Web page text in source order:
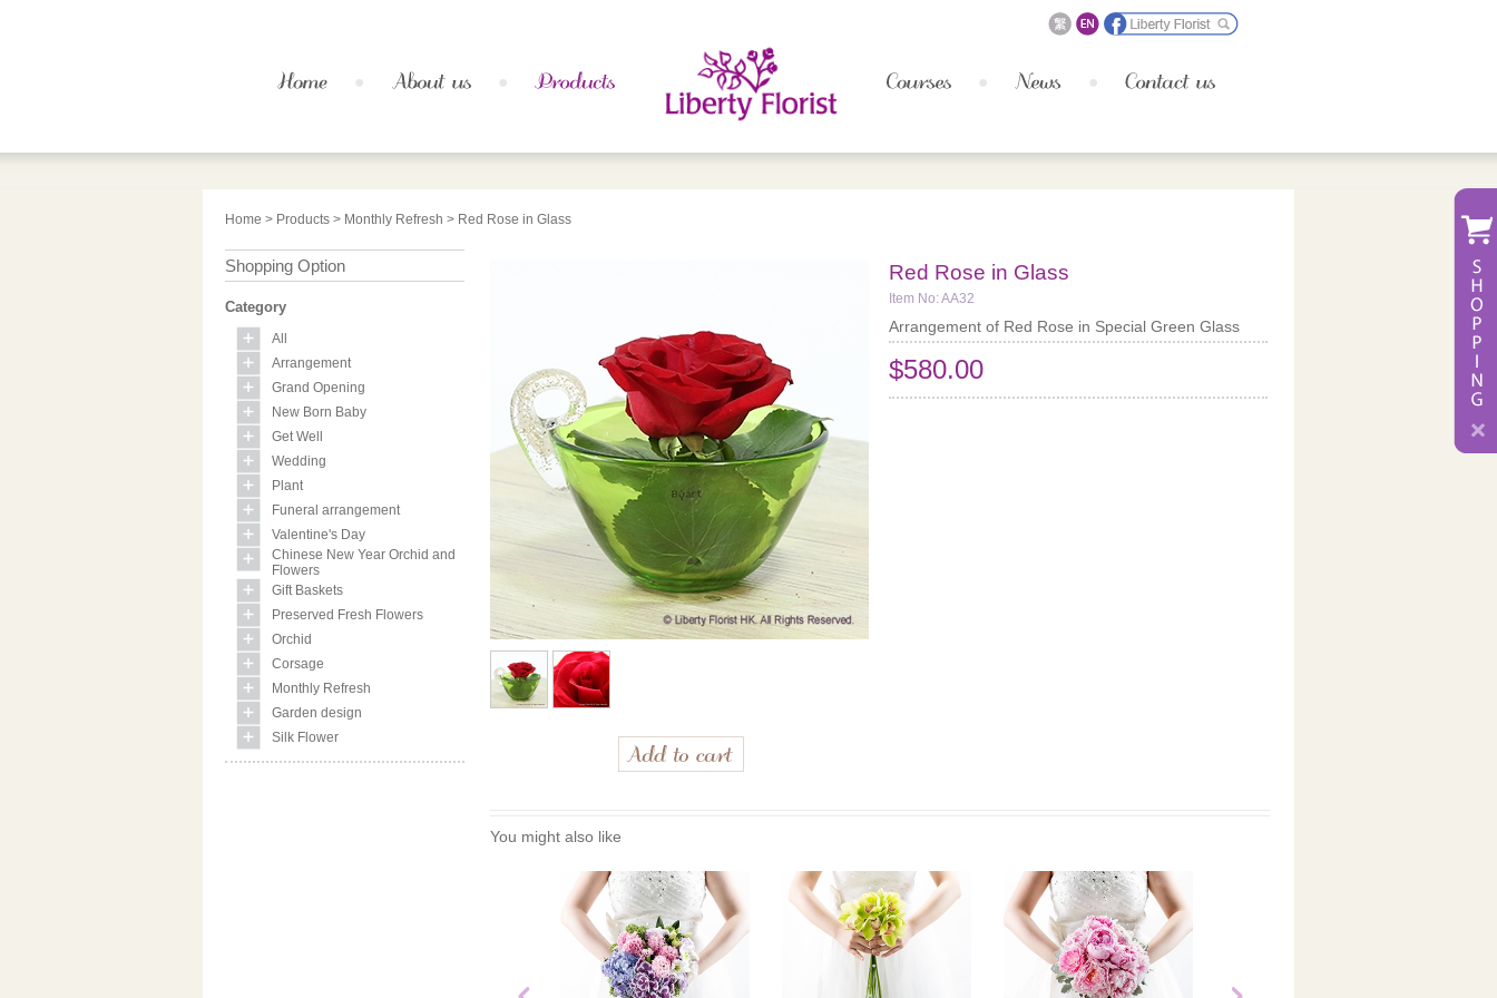
Home > Products > Monthly Refresh > Red Rose in Glass
Shopping Option
Category
All
Arrangement
Grand Opening
New Born Baby
Get Well
Wedding
Plant
Funeral arrangement
Valentine's Day
Chinese New Year Orchid and
Flowers
Gift Baskets
Preserved Fresh Flowers
Orchid
Corsage
Monthly Refresh
Garden design
Silk Flower
Red Rose in Glass
Item No: AA32
Arrangement of Red Rose in Special Green Glass
$580.00
You might also like